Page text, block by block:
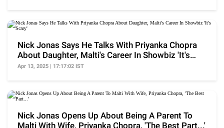
Nick Jonas Says He Talks With Priyanka Chopra
About Daughter, Malti's Career In Showbiz 'It's
Scary'
Apr 13, 2025 | 17:17:02 IST
Nick Jonas Opens Up About Being A Parent To
Malti With Wife, Priyanka Chopra, 'The Best Part...'